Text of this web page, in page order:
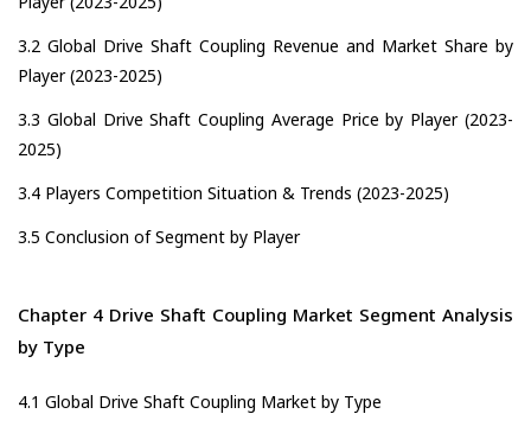
3.2 Global Drive Shaft Coupling Revenue and Market Share by
Player (2023-2025)
3.3 Global Drive Shaft Coupling Average Price by Player (2023-
2025)
3.4 Players Competition Situation & Trends (2023-2025)
3.5 Conclusion of Segment by Player
Chapter 4 Drive Shaft Coupling Market Segment Analysis
by Type
4.1 Global Drive Shaft Coupling Market by Type